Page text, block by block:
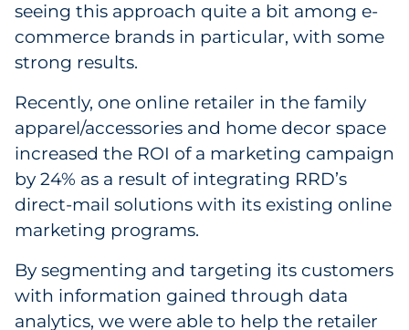
seeing this approach quite a bit among e-
commerce brands in particular, with some
strong results.
Recently, one online retailer in the family
apparel/accessories and home decor space
increased the ROI of a marketing campaign
by 24% as a result of integrating RRD’s
direct-mail solutions with its existing online
marketing programs.
By segmenting and targeting its customers
with information gained through data
analytics, we were able to help the retailer